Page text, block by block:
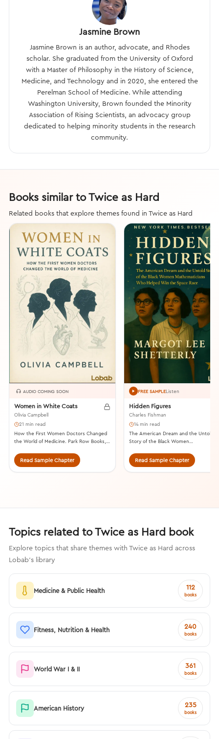
Jasmine Brown
Jasmine Brown is an author, advocate, and Rhodes
scholar. She graduated from the University of Oxford
with a Master of Philosophy in the History of Science,
Medicine, and Technology and in 2020, she entered the
Perelman School of Medicine. While attending
Washington University, Brown founded the Minority
Association of Rising Scientists, an advocacy group
dedicated to helping minority students in the research
community.
Books similar to Twice as Hard
Related books that explore themes found in Twice as Hard
AUDIO COMING SOON
Women in White Coats
Olivia Campbell
21 min read
How the First Women Doctors Changed
the World of Medicine. Park Row Books,
Read Sample Chapter
FREE SAMPLEListen
Hidden Figures
Charles Fishman
14 min read
The American Dream and the Untold
Story of the Black Women
Space Race. William Morrow, 2016.
Read Sample Chapter
Topics related to Twice as Hard book
Explore topics that share themes with Twice as Hard across
Lobab's library
Medicine & Public Health 112
books
Fitness, Nutrition & Health 240
books
World War I & II 361
books
American History 235
books